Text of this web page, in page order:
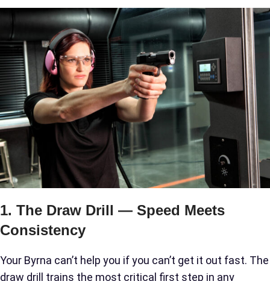
1. The Draw Drill — Speed Meets
Consistency
Your Byrna can’t help you if you can’t get it out fast. The
draw drill trains the most critical first step in any